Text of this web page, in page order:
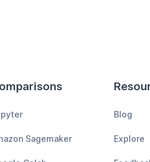
Sagemaker
Blog
Explore